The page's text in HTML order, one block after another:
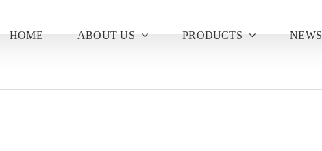
HOME ABOUT US PRODUCTS NEWS